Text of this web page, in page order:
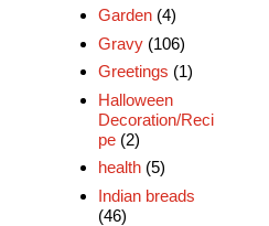
Garden (4)
Gravy (106)
Greetings (1)
Halloween
Decoration/Reci
pe (2)
health (5)
Indian breads
(46)